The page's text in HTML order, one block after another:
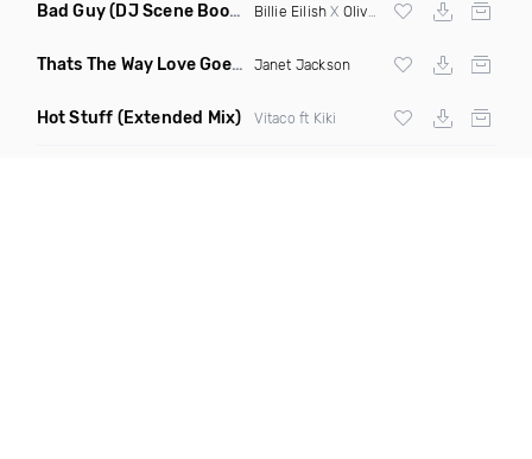
Bad Guy(DJ Scene Bootleg) Billie Eilish X Oliver Heldens
Thats The Way Love Goes (Deeprule & DJ ADHD Remix)
Janet Jackson
Hot Stuff (Extended Mix) Vitaco ft Kiki